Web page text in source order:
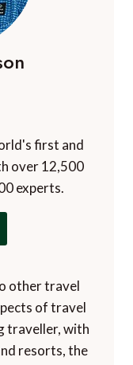
first and
over 12,500
experts.
other travel
of travel
traveller, with
resorts, the